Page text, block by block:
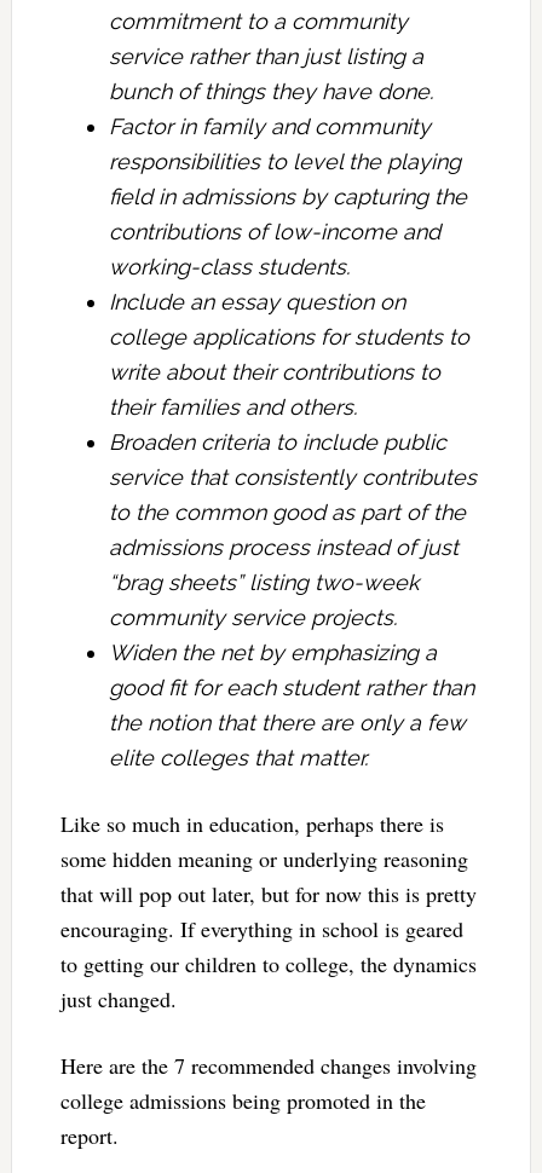
commitment to a community
service rather than just listing a
bunch of things they have done.
Factor in family and community
responsibilities to level the playing
field in admissions by capturing the
contributions of low-income and
working-class students.
Include an essay question on
college applications for students to
write about their contributions to
their families and others.
Broaden criteria to include public
service that consistently contributes
to the common good as part of the
admissions process instead of just
“brag sheets” listing two-week
community service projects.
Widen the net by emphasizing a
good fit for each student rather than
the notion that there are only a few
elite colleges that matter.
Like so much in education, perhaps there is
some hidden meaning or underlying reasoning
that will pop out later, but for now this is pretty
encouraging. If everything in school is geared
to getting our children to college, the dynamics
just changed.
Here are the 7 recommended changes involving
college admissions being promoted in the
report.